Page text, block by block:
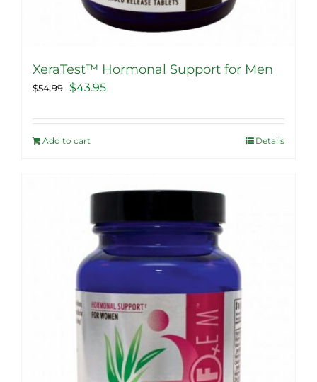
XeraTest™ Hormonal Support for Men
$54.99
Original
was:
$54.99.
$43.95Current
is:
Add to cart Details